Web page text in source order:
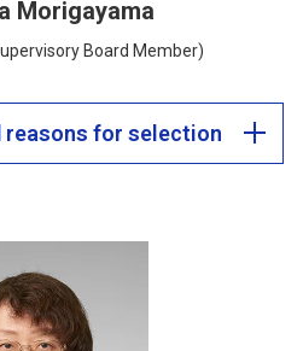
Morigayama
Board Member)
reasons for selection